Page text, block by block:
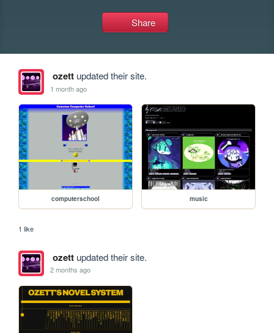
Share
ozettupdated their site.
1 month ago
computerschool music
1 like
ozettupdated their site.
2 months ago